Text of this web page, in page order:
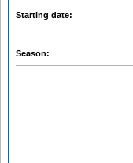
Starting date:
Season: